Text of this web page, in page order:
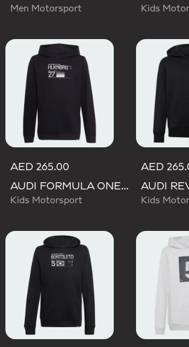
Men Motorsport Kids
AED 265.00
AUDI FORMULA ONE TEAM NICO HULKENBERG GRAPHIC II HOODIE
Kids Motorsport
AED
Kids